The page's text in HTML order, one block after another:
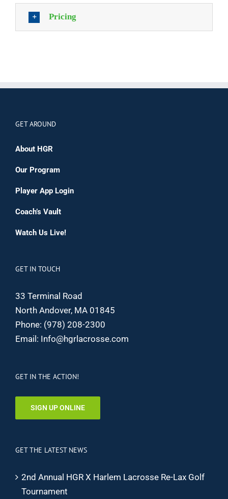
Pricing
GET AROUND
About HGR
Our Program
Player App Login
Coach’s Vault
Watch Us Live!
GET IN TOUCH
33 Terminal Road
North Andover, MA 01845
Phone: (978) 208-2300
Email: Info@hgrlacrosse.com
GET IN THE ACTION!
SIGN UP ONLINE
GET THE LATEST NEWS
2nd Annual HGR X Harlem Lacrosse Re-Lax Golf
Tournament